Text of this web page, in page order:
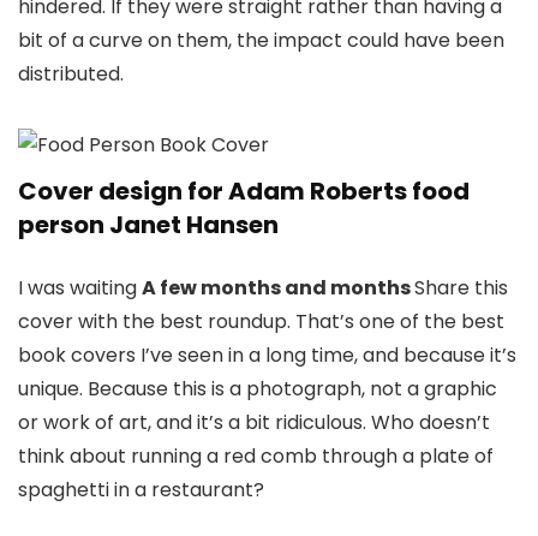
hindered. If they were straight rather than having a
bit of a curve on them, the impact could have been
distributed.
Cover design for Adam Roberts food
person Janet Hansen
I was waitingA few months and monthsShare this
cover with the best roundup. That’s one of the best
book covers I’ve seen in a long time, and because it’s
unique. Because this is a photograph, not a graphic
or work of art, and it’s a bit ridiculous. Who doesn’t
think about running a red comb through a plate of
spaghetti in a restaurant?